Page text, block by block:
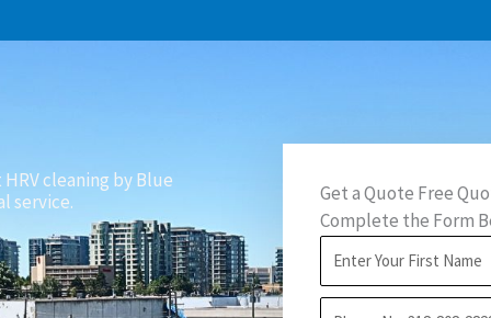
cleaning by Blue
service.
Get a Quote Free
Complete the Form
i